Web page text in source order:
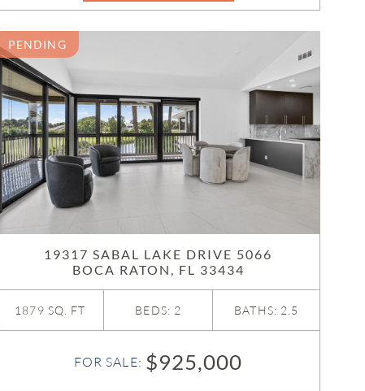
PENDING
19317 SABAL LAKE DRIVE 5066
BOCA RATON, FL 33434
1879 SQ. FT BEDS: 2 BATHS: 2.5
FOR SALE: $925,000